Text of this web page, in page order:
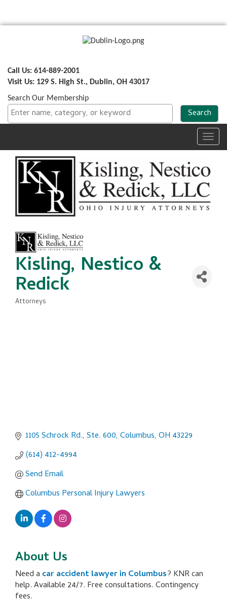
Call Us: 614-889-2001
Visit Us: 129 S. High St., Dublin, OH 43017
Search Our Membership
Kisling, Nestico &
Redick
Categories
Attorneys
1105 Schrock Rd., Ste. 600 Columbus OH 43229
(614) 412-4994
Send Email
Columbus Personal Injury Lawyers
About Us
Need a car accident lawyer in Columbus? KNR can
help. Available 24/7. Free consultations. Contingency
fees.